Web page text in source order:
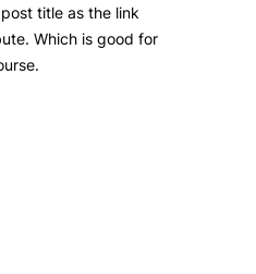
title as the link
Which is good for